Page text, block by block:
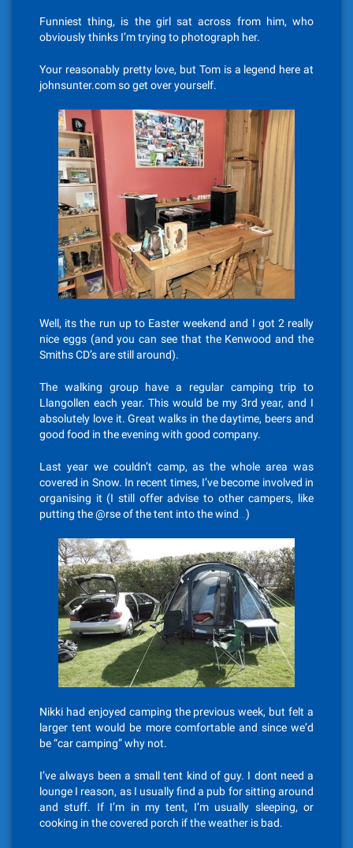
Funniest thing, is the girl sat across from him, who
obviously thinks I’m trying to photograph her.
Your reasonably pretty love, but Tom is a legend here at
johnsunter.com so get over yourself.
Well, its the run up to Easter weekend and I got 2 really
nice eggs (and you can see that the Kenwood and the
Smiths CD’s are still around).
The walking group have a regular camping trip to
Llangollen each year. This would be my 3rd year, and I
absolutely love it. Great walks in the daytime, beers and
good food in the evening with good company.
Last year we couldn’t camp, as the whole area was
covered in Snow. In recent times, I’ve become involved in
organising it (I still offer advise to other campers, like
putting the @rse of the tent into the wind…)
Nikki had enjoyed camping the previous week, but felt a
larger tent would be more comfortable and since we’d
be “car camping” why not.
I’ve always been a small tent kind of guy. I dont need a
lounge I reason, as I usually find a pub for sitting around
and stuff. If I’m in my tent, I’m usually sleeping, or
cooking in the covered porch if the weather is bad.